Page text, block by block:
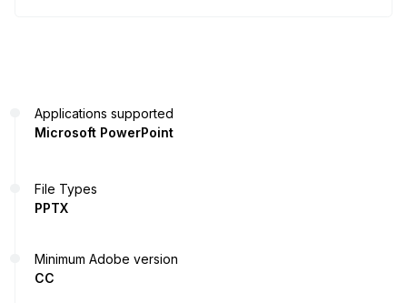
Applications supported
Microsoft PowerPoint
File Types
PPTX
Minimum Adobe version
CC